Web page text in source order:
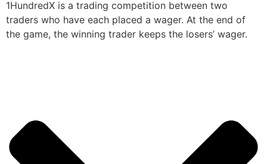
1HundredX is a trading competition between two
traders who have each placed a wager. At the end of
the game, the winning trader keeps the losers’ wager.